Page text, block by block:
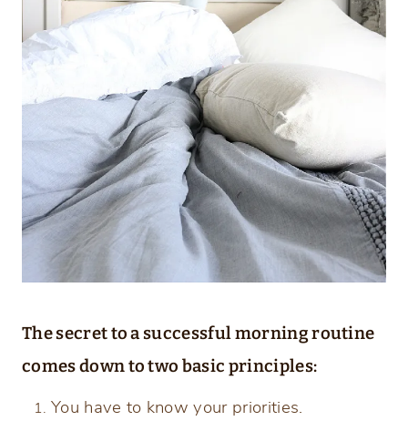
The secret to a successful morning routine
comes down to two basic principles:
You have to know your priorities.